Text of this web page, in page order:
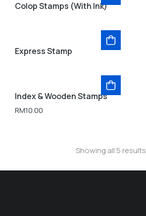
Colop Stamps (With Ink)
Express Stamp
Index & Wooden Stamps
RM10.00
Showing all 5 results